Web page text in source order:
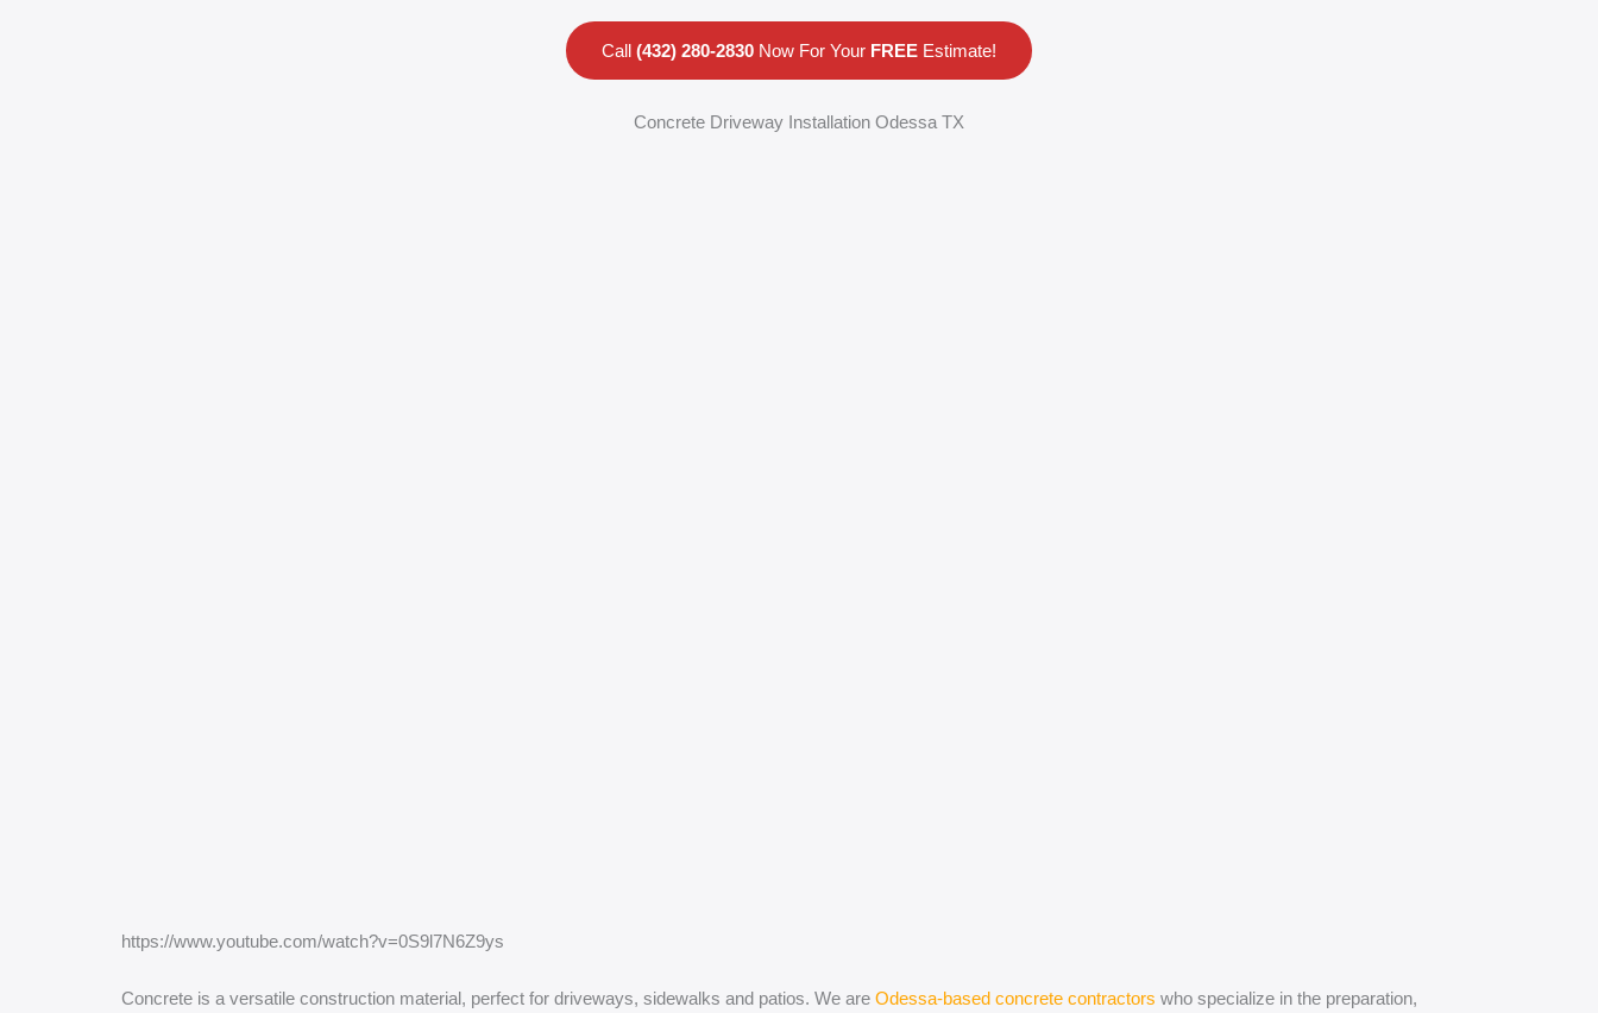
Call (432) 280-2830 Now For Your FREE Estimate!
Concrete Driveway Installation Odessa TX
https://www.youtube.com/watch?v=0S9l7N6Z9ys
Concrete is a versatile construction material, perfect for driveways, sidewalks and patios. We are Odessa-based concrete contractors who specialize in the preparation,